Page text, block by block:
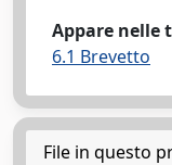
Appare nelle
6.1 Brevetto
File in questo